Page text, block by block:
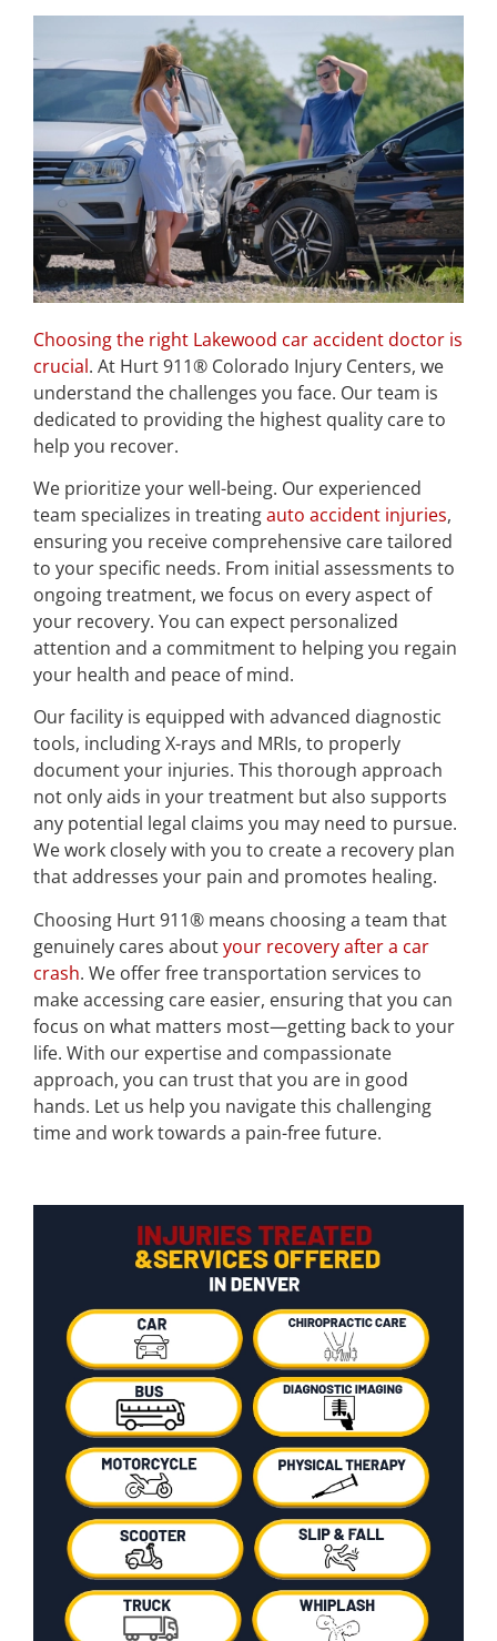
Choosing the right Lakewood car accident doctor is
crucial. At Hurt 911® Colorado Injury Centers, we
understand the challenges you face. Our team is
dedicated to providing the highest quality care to
help you recover.
We prioritize your well-being. Our experienced
team specializes in treatingauto accident injuries,
ensuring you receive comprehensive care tailored
to your specific needs. From initial assessments to
ongoing treatment, we focus on every aspect of
your recovery. You can expect personalized
attention and a commitment to helping you regain
your health and peace of mind.
Our facility is equipped with advanced diagnostic
tools, including X-rays and MRIs, to properly
document your injuries. This thorough approach
not only aids in your treatment but also supports
any potential legal claims you may need to pursue.
We work closely with you to create a recovery plan
that addresses your pain and promotes healing.
Choosing Hurt 911® means choosing a team that
genuinely cares aboutyour recovery after a car
crash. We offer free transportation services to
make accessing care easier, ensuring that you can
focus on what matters most—getting back to your
life. With our expertise and compassionate
approach, you can trust that you are in good
hands. Let us help you navigate this challenging
time and work towards a pain-free future.